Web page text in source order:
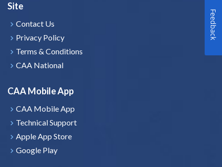
Site
Contact Us
Privacy Policy
Terms & Conditions
CAA National
CAA Mobile App
CAA Mobile App
Technical Support
Apple App Store
Google Play
Feedback